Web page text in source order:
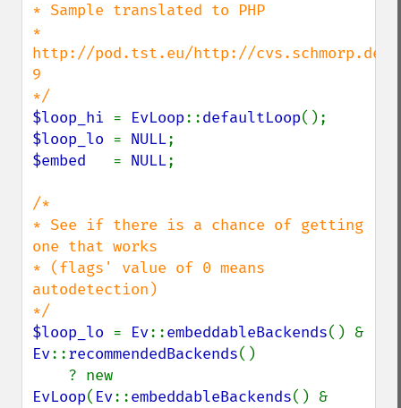
* Sample translated to PHP
*
http://pod.tst.eu/http://cvs.schmorp.de/
9
$loop_hi = EvLoop::defaultLoop
$loop_lo = NULL
$embed = NULL;
/*
* See if there is a chance of getting
one that works
* (flags' value of 0 means
autodetection)
$loop_lo = Ev::embeddableBackends
Ev::recommendedBackends()
EvLoop( Ev::embeddableBackends